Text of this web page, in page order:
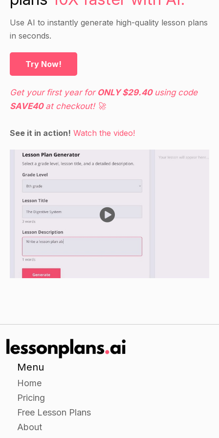
after you as you write the letter 'A' and its
phonetic sound on the board.
Guided Practice
Pass out the sound cards with words starting
with the phonetic sound 'A'.
Have the students work in pairs and take turns
saying the phonetic sound and finding the
point to the correct word on the card.
Independent Practice
Have the students cut out the sound cards and
put them in alphabetical order.
Have the students find and glue the phonetic
sound -A- words to the construction paper.
Have the students draw a picture to go with
each word.
Have the students recite the words they have
made and their phonetic sounds.
Remind the students that they can use the sound
cards to help them when they are practicing
Assessment:
Observe the students during the independent
Use AI to instantly generate high-quality lesson plans
in seconds.
Try Now!
Get your first year for ONLY $29.40using code
SAVE40at checkout! 🚀
See it in action! Watch the video!
Menu
Home
Pricing
Free Lesson Plans
About